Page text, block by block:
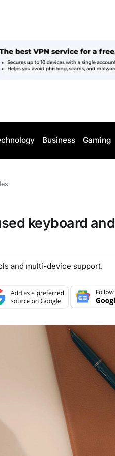
Business Gaming
keyboard and
and multi-device support.